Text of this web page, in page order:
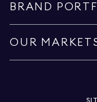
BRAND
OUR